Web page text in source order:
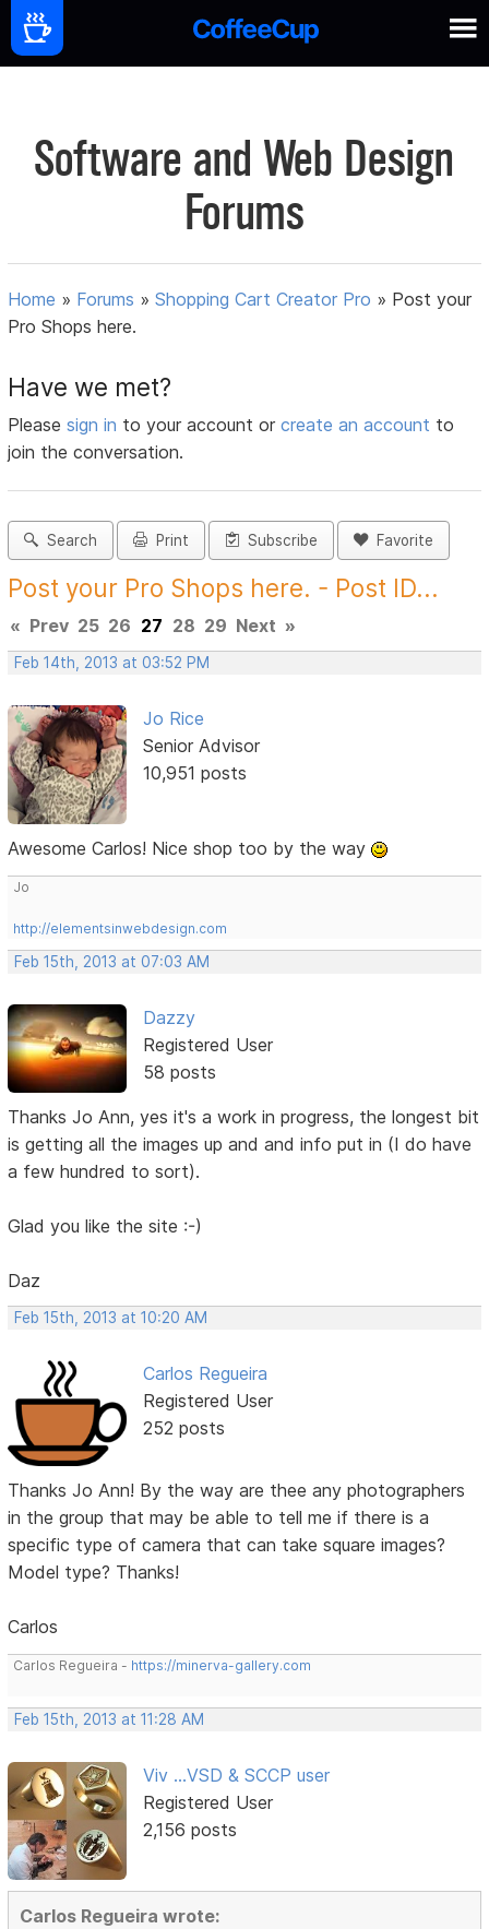
Software and Web Design
Forums
Home » Forums »Shopping Cart Creator Pro » Post your
Pro Shops here.
Have we met?
Pleasesign in to your account orcreate an account to
join the conversation.
Search Print Subscribe Favorite
Post your Pro Shops here. - Post ID...
« Prev 25 26 27 28 29 Next »
Feb 14th, 2013 at 03:52 PM
Jo Rice
Senior Advisor
10,951 posts
Awesome Carlos! Nice shop too by the way
Jo
http://elementsinwebdesign.com
Feb 15th, 2013 at 07:03 AM
Dazzy
Registered User
58 posts
Thanks Jo Ann, yes it's a work in progress, the longest bit
is getting all the images up and and info put in (I do have
a few hundred to sort).
Glad you like the site :-)
Daz
Feb 15th, 2013 at 10:20 AM
Carlos Regueira
Registered User
252 posts
Thanks Jo Ann! By the way are thee any photographers
in the group that may be able to tell me if there is a
specific type of camera that can take square images?
Model type? Thanks!
Carlos
Carlos Regueira - https://minerva-gallery.com
Feb 15th, 2013 at 11:28 AM
Viv ...VSD & SCCP user
Registered User
2,156 posts
Carlos Regueira wrote: